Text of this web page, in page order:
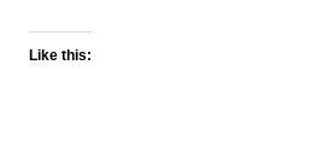
Like this: